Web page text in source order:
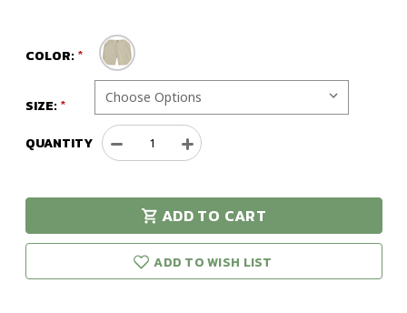
COLOR:
SIZE:
QUANTITY
Decrease
Quantity
Free
Men's
Topogrid
Shorts
Increase
Quantity
Free
Fly
Men's
Shorts
ADD TO CART
in stock!
ADD TO WISH LIST